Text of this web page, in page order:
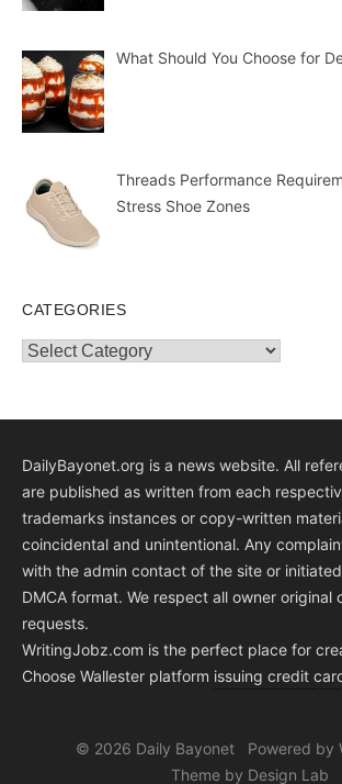
What Should You Choose for
Threads Performance
Stress Shoe Zones
CATEGORIES
Categories
DailyBayonet.org is a news website. All
are published as written from each
trademarks instances or copy-written
coincidental and unintentional. Any
with the admin contact of the site or
DMCA format. We respect all owner original
requests.
WritingJobz.com is the perfect place for
Choose Wallester platform issuing credit
© 2026 Daily Bayonet
Powered by
Theme by Design Lab